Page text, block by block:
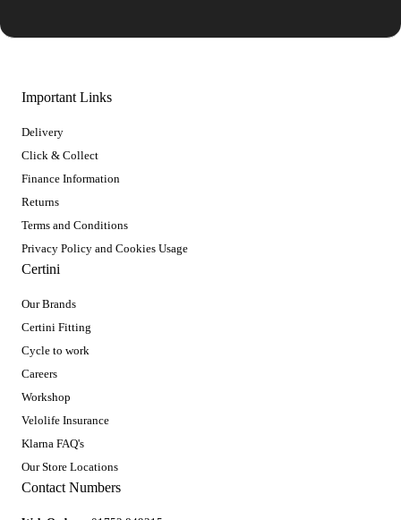
Important Links
Delivery
Click & Collect
Finance Information
Returns
Terms and Conditions
Privacy Policy and Cookies Usage
Certini
Our Brands
Certini Fitting
Cycle to work
Careers
Workshop
Velolife Insurance
Klarna FAQ's
Our Store Locations
Contact Numbers